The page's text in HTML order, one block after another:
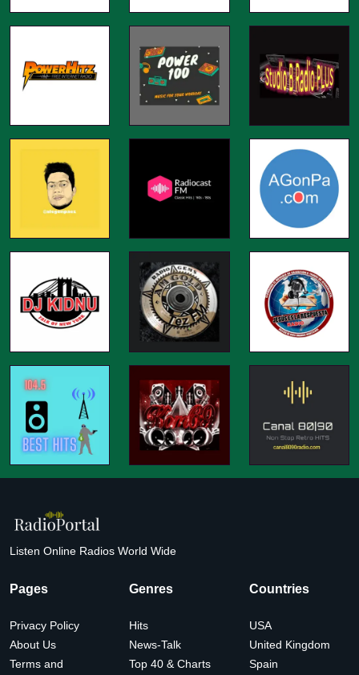
Listen Online Radios World Wide
Pages
Privacy Policy
About Us
Terms and
Genres
Hits
News-Talk
Top 40 & Charts
Countries
USA
United Kingdom
Spain